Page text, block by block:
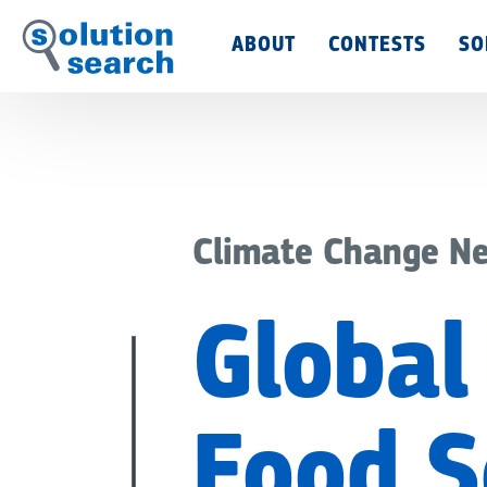
Main
ABOUT CONTESTS
Climate Change